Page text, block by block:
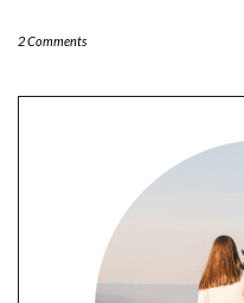
2 Comments